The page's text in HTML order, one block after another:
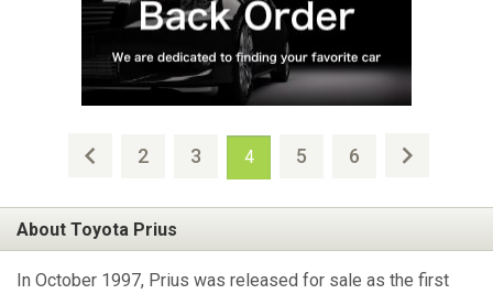
2 3 4 5 6
About Toyota Prius
In October 1997, Prius was released for sale as the first